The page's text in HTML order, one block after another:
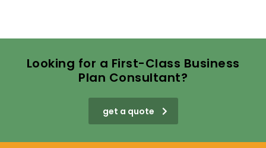
Looking for a First-Class Business
Plan Consultant?
get a quote